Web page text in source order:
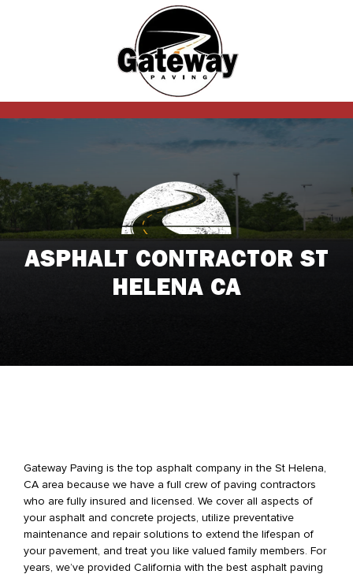
ASPHALT CONTRACTOR ST
HELENA CA
Gateway Paving is the top asphalt company in the St Helena,
CA area because we have a full crew of paving contractors
who are fully insured and licensed. We cover all aspects of
your asphalt and concrete projects, utilize preventative
maintenance and repair solutions to extend the lifespan of
your pavement, and treat you like valued family members. For
years, we’ve provided California with the best asphalt paving